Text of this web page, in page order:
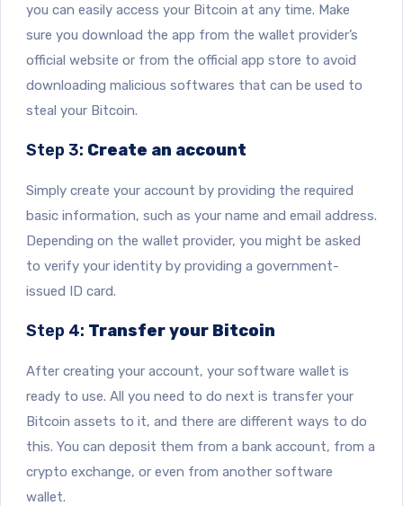
you can easily access your Bitcoin at any time. Make
sure you download the app from the wallet provider’s
official website or from the official app store to avoid
downloading malicious softwares that can be used to
steal your Bitcoin.
Step 3: Create an account
Simply create your account by providing the required
basic information, such as your name and email address.
Depending on the wallet provider, you might be asked
to verify your identity by providing a government-
issued ID card.
Step 4: Transfer your Bitcoin
After creating your account, your software wallet is
ready to use. All you need to do next is transfer your
Bitcoin assets to it, and there are different ways to do
this. You can deposit them from a bank account, from a
crypto exchange, or even from another software
wallet.